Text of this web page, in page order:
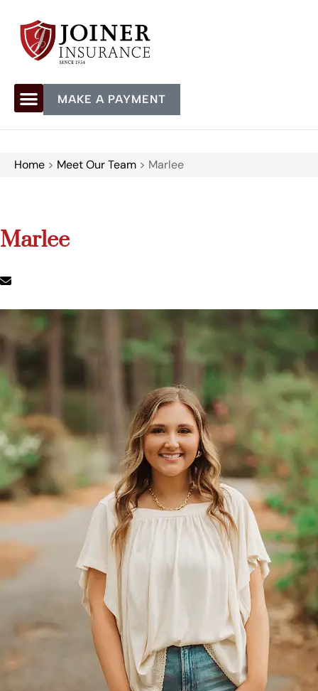
MAKE A PAYMENT
Home > Meet Our Team > Marlee
Marlee